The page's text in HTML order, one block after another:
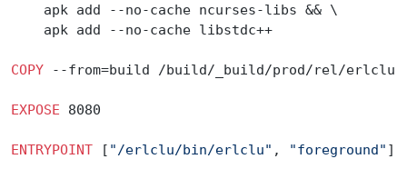
    apk add --no-cache ncurses-libs && \
    apk add --no-cache libstdc++
COPY --from=build /build/_build/prod/rel/erlclu
EXPOSE 8080
ENTRYPOINT [ "/erlclu/bin/erlclu" , "foreground" ]